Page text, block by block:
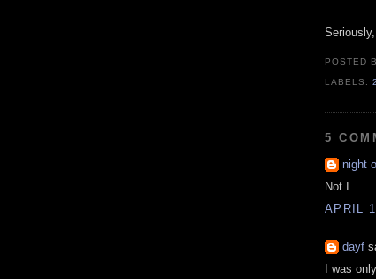
POSTED
LABELS:
5
night
Not I.
APRIL
dayf
I was